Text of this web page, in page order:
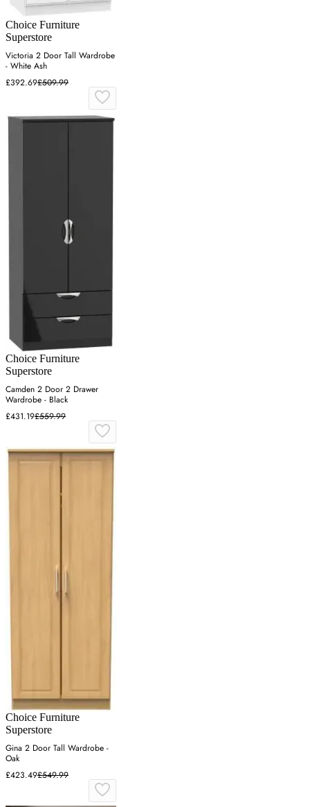
Choice Furniture
Superstore
Victoria 2 Door Tall Wardrobe
- White Ash
£392.69£509.99
Choice Furniture
Superstore
Camden 2 Door 2 Drawer
Wardrobe - Black
£431.19£559.99
Choice Furniture
Superstore
Gina 2 Door Tall Wardrobe -
Oak
£423.49£549.99